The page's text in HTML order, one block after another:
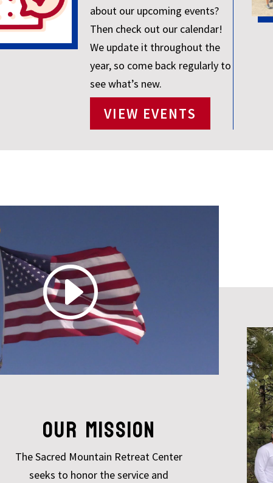
about our upcoming events?
Then check out our calendar!
We update it throughout the
year, so come back regularly to
see what’s new.
VIEW EVENTS
OUR MISSION
The Sacred Mountain Retreat Center
seeks to honor the service and